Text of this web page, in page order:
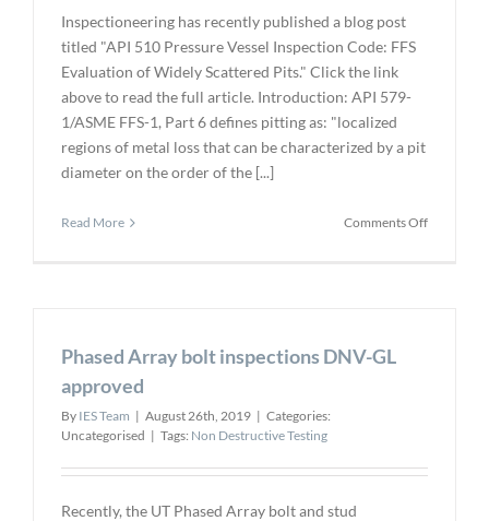
Inspectioneering has recently published a blog post
titled "API 510 Pressure Vessel Inspection Code: FFS
Evaluation of Widely Scattered Pits." Click the link
above to read the full article. Introduction: API 579-
1/ASME FFS-1, Part 6 defines pitting as: "localized
regions of metal loss that can be characterized by a pit
diameter on the order of the [...]
Read More Comments Offon
Phased Array bolt inspections DNV-GL
approved
By IES Team | August 26th, 2019 | Categories:
Uncategorised | Tags: Non Destructive Testing
Recently, the UT Phased Array bolt and stud